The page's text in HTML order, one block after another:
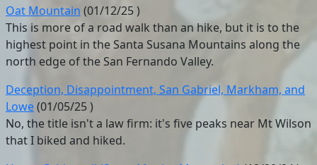
Oat Mountain (01/12/25)
This is more of a road walk than an hike, but it is to the
highest point in the Santa Susana Mountains along the
north edge of the San Fernando Valley.
Deception, Disappointment, San Gabriel, Markham, and
Lowe(01/05/25)
No, the title isn't a law firm: it's five peaks near Mt Wilson
that I biked and hiked.